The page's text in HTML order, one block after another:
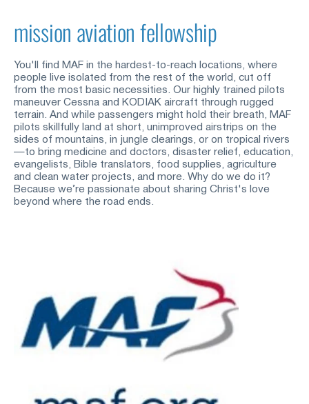
mission aviation fellowship
You'll find MAF in the hardest-to-reach locations, where
people live isolated from the rest of the world, cut off
from the most basic necessities. Our highly trained pilots
maneuver Cessna and KODIAK aircraft through rugged
terrain. And while passengers might hold their breath, MAF
pilots skillfully land at short, unimproved airstrips on the
sides of mountains, in jungle clearings, or on tropical rivers
—to bring medicine and doctors, disaster relief, education,
evangelists, Bible translators, food supplies, agriculture
and clean water projects, and more. Why do we do it?
Because we’re passionate about sharing Christ's love
beyond where the road ends.